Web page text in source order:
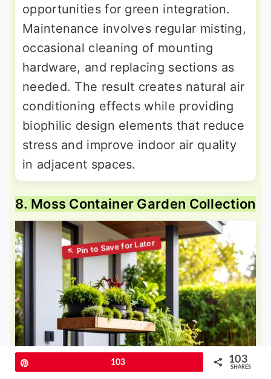
opportunities for green integration.
Maintenance involves regular misting,
occasional cleaning of mounting
hardware, and replacing sections as
needed. The result creates natural air
conditioning effects while providing
biophilic design elements that reduce
stress and improve indoor air quality
in adjacent spaces.
8. Moss Container Garden Collection
103 103
SHARES